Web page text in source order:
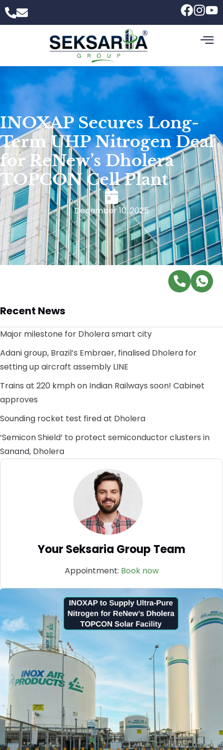
INOXAP Secures Long-
Term UHP Nitrogen Deal
for ReNew’s Dholera
TOPCON Cell Plant
December 10, 2025
Recent News
Major milestone for Dholera smart city
Adani group, Brazil’s Embraer, finalised Dholera for
setting up aircraft assembly LINE
Trains at 220 kmph on Indian Railways soon! Cabinet
approves
Sounding rocket test fired at Dholera
‘Semicon Shield’ to protect semiconductor clusters in
Sanand, Dholera
Your Seksaria Group Team
Appointment: Book now